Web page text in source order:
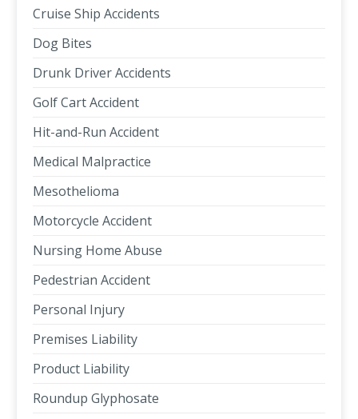
Cruise Ship Accidents
Dog Bites
Drunk Driver Accidents
Golf Cart Accident
Hit-and-Run Accident
Medical Malpractice
Mesothelioma
Motorcycle Accident
Nursing Home Abuse
Pedestrian Accident
Personal Injury
Premises Liability
Product Liability
Roundup Glyphosate